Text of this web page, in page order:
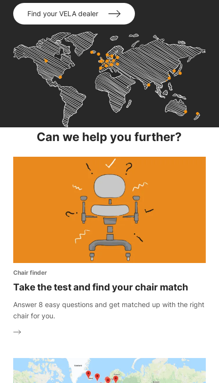
Find your VELA dealer
Can we help you further?
Chair finder
Take the test and find your chair match
Answer 8 easy questions and get matched up with the right
chair for you.